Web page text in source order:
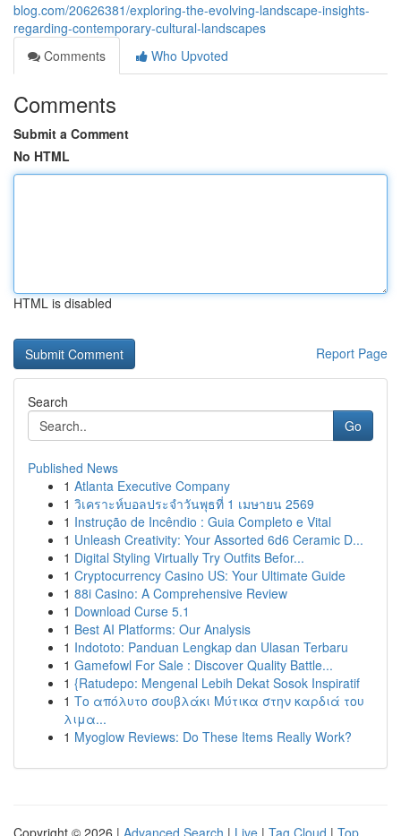
blog.com/20626381/exploring-the-evolving-landscape-insights-
regarding-contemporary-cultural-landscapes
Comments
Who Upvoted
Comments
Submit a Comment
No HTML
HTML is disabled
Report Page
Search
Go
Published News
1 Atlanta Executive Company
1 วิเคราะห์บอลประจำวันพุธที่ 1 เมษายน 2569
1 Instrução de Incêndio : Guia Completo e Vital
1 Unleash Creativity: Your Assorted 6d6 Ceramic D...
1 Digital Styling Virtually Try Outfits Befor...
1 Cryptocurrency Casino US: Your Ultimate Guide
1 88i Casino: A Comprehensive Review
1 Download Curse 5.1
1 Best AI Platforms: Our Analysis
1 Indototo: Panduan Lengkap dan Ulasan Terbaru
1 Gamefowl For Sale : Discover Quality Battle...
1 {Ratudepo: Mengenal Lebih Dekat Sosok Inspiratif
1 Το απόλυτο σουβλάκι Μύτικα στην καρδιά του
λιμα...
1 Myoglow Reviews: Do These Items Really Work?
Copyright © 2026 | Advanced Search | Live | Tag Cloud | Top